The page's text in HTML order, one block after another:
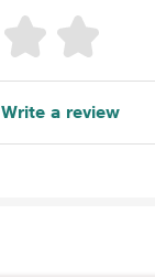
Write a review